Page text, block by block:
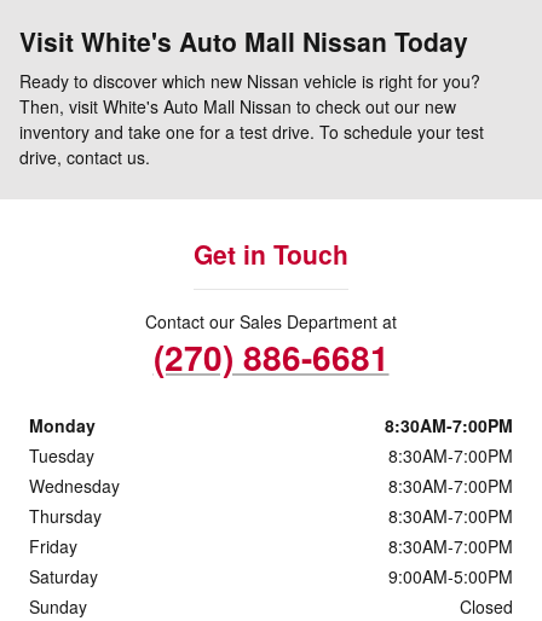
Visit White's Auto Mall Nissan Today
Ready to discover which new Nissan vehicle is right for you?
Then, visit White's Auto Mall Nissan to check out our new
inventory and take one for a test drive. To schedule your test
drive, contact us.
Get in Touch
Contact our Sales Department at
(270) 886-6681
Monday
8:30AM-7:00PM
Tuesday
8:30AM-7:00PM
Wednesday
8:30AM-7:00PM
Thursday
8:30AM-7:00PM
Friday
8:30AM-7:00PM
Saturday
9:00AM-5:00PM
Sunday
Closed